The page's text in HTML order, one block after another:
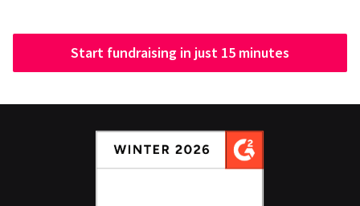
Start fundraising in just 15 minutes